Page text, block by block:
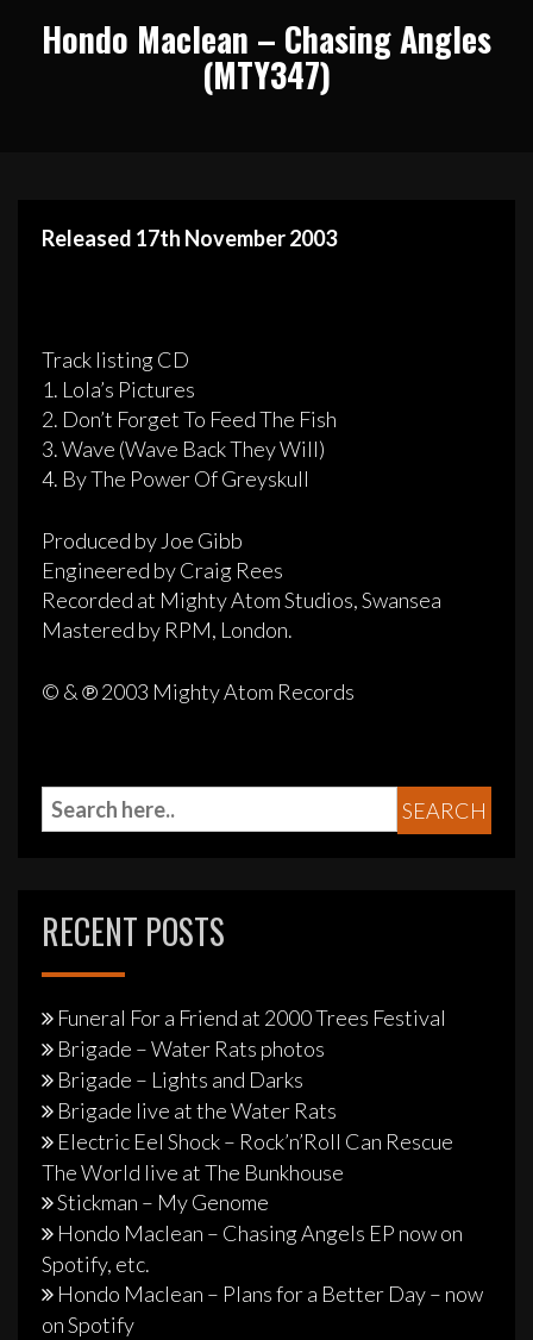
Hondo Maclean – Chasing Angles
(MTY347)
Released 17th November 2003
Track listing CD
1. Lola’s Pictures
2. Don’t Forget To Feed The Fish
3. Wave (Wave Back They Will)
4. By The Power Of Greyskull
Produced by Joe Gibb
Engineered by Craig Rees
Recorded at Mighty Atom Studios, Swansea
Mastered by RPM, London.
© & ℗ 2003 Mighty Atom Records
RECENT POSTS
Funeral For a Friend at 2000 Trees Festival
Brigade – Water Rats photos
Brigade – Lights and Darks
Brigade live at the Water Rats
Electric Eel Shock – Rock’n’Roll Can Rescue
The World live at The Bunkhouse
Stickman – My Genome
Hondo Maclean – Chasing Angels EP now on
Spotify, etc.
Hondo Maclean – Plans for a Better Day – now
on Spotify